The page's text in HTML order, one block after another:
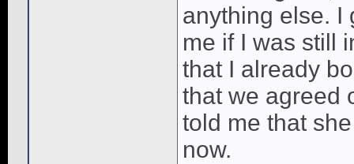
anything else. I
me if I was still
that I already
that we agreed
told me that
now.